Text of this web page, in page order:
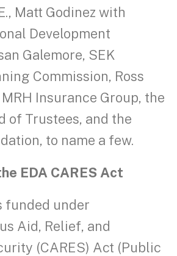
Matt Godinez with
Development
Galemore, SEK
Commission, Ross
Insurance Group, the
of Trustees, and the
to name a few.
EDA CARES Act
funded under
Aid, Relief, and
(CARES) Act (Public